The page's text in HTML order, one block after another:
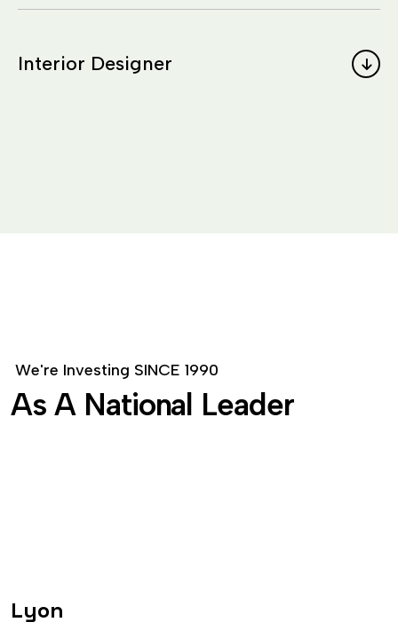
Interior Designer
We're Investing SINCE 1990
As A National Leader
Lyon